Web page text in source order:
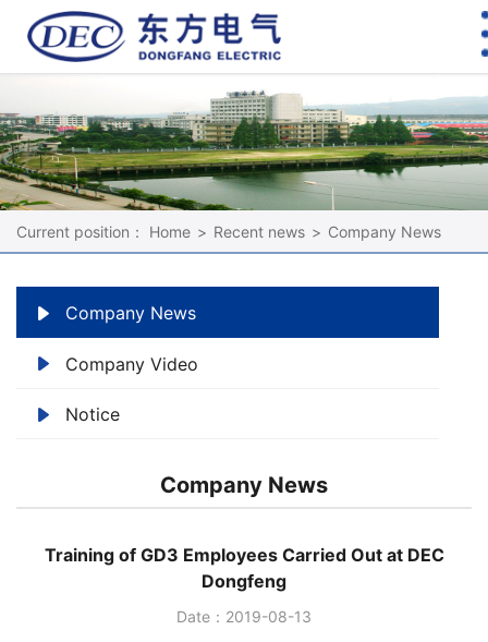
Current position： Home > Recent news > Company News
Company News
Company Video
Notice
Company News
Training of GD3 Employees Carried Out at DEC
Dongfeng
Date：2019-08-13